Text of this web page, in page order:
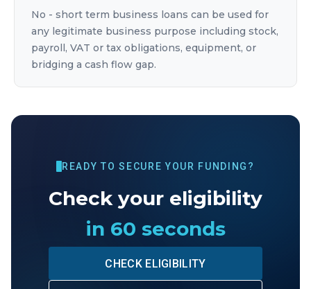
No - short term business loans can be used for
any legitimate business purpose including stock,
payroll, VAT or tax obligations, equipment, or
bridging a cash flow gap.
READY TO SECURE YOUR FUNDING?
Check your eligibility
in 60 seconds
CHECK ELIGIBILITY